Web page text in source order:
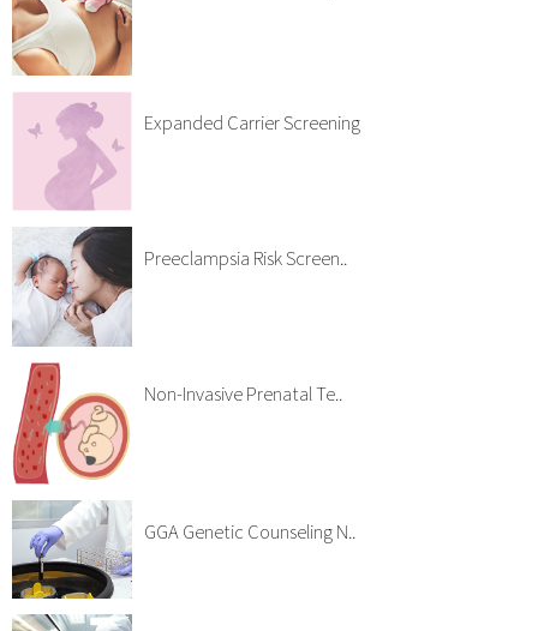
Expanded Carrier Screening
Preeclampsia Risk Screen..
Non-Invasive Prenatal Te..
GGA Genetic Counseling N..